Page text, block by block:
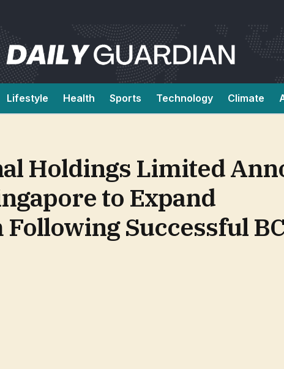
Lifestyle Health Sports Technology Climate
Holdings Limited
to Expand
Successful